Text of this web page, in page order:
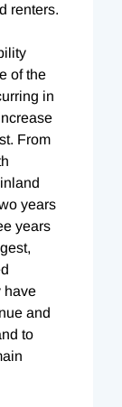
renters.
of the
in
From
years
years
have
and
to